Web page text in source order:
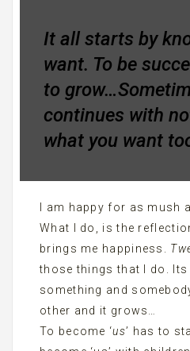
It all starts by
want. To be
to
continues with
what you want
I am happy for as mush
What I do, is the
brings me happiness.
those things that I do.
something and
other and it grows…
To become ‘us’ has to